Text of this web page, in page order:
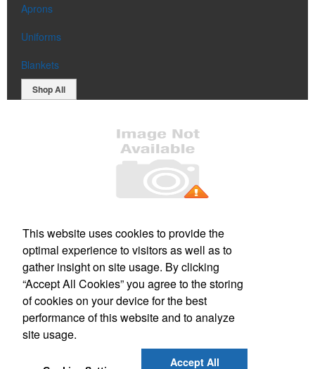
Aprons
Uniforms
Blankets
Shop All
PO Box 106 Greenland, NH 03840
Phone:(800) 332-1102
E-mail:info@forbesmarketing.com
Social Links
This website uses cookies to provide the
optimal experience to visitors as well as to
gather insight on site usage. By clicking
“Accept All Cookies” you agree to the storing
of cookies on your device for the best
performance of this website and to analyze
site usage.
Accept All